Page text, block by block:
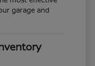
garage and